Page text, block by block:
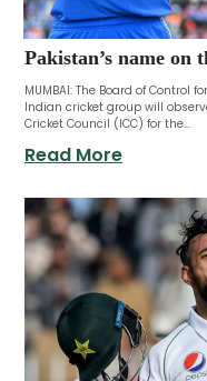
Pakistan’s name on
MUMBAI: The Board of Control
Indian cricket group will
Cricket Council (ICC) for the...
Read More